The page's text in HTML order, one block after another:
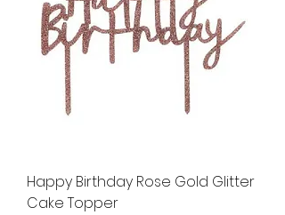
Happy Birthday Rose Gold Glitter
Cake Topper